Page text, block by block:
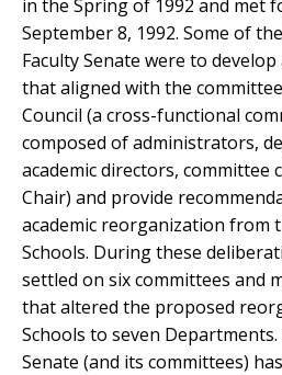
in the Spring of 1992 and met
September 8, 1992. Some of
Faculty Senate were to
that aligned with the
Council (a cross-functional
composed of administrators,
academic directors, committee
Chair) and provide
academic reorganization from
Schools. During these
settled on six committees and
that altered the proposed
Schools to seven
Senate (and its committees)